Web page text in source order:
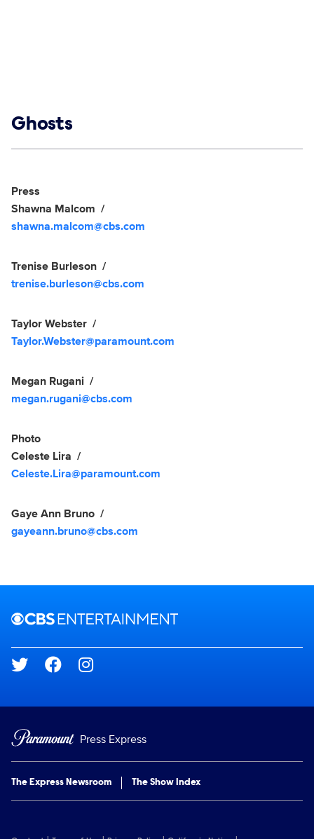
Show links
Ghosts
Show Contacts
Press
Shawna Malcom
shawna.malcom@cbs.com
Trenise Burleson
trenise.burleson@cbs.com
Taylor Webster
Taylor.Webster@paramount.com
Megan Rugani
megan.rugani@cbs.com
Photo
Celeste Lira
Celeste.Lira@paramount.com
Gaye Ann Bruno
gayeann.bruno@cbs.com
Brand links
Social media
Press Express
The Express Newsroom The Show Index